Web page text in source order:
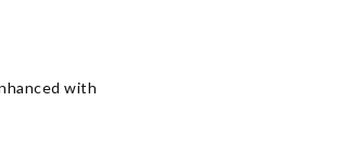
with